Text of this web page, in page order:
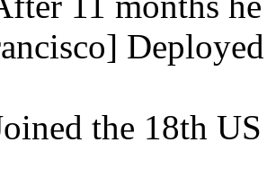
the 18th